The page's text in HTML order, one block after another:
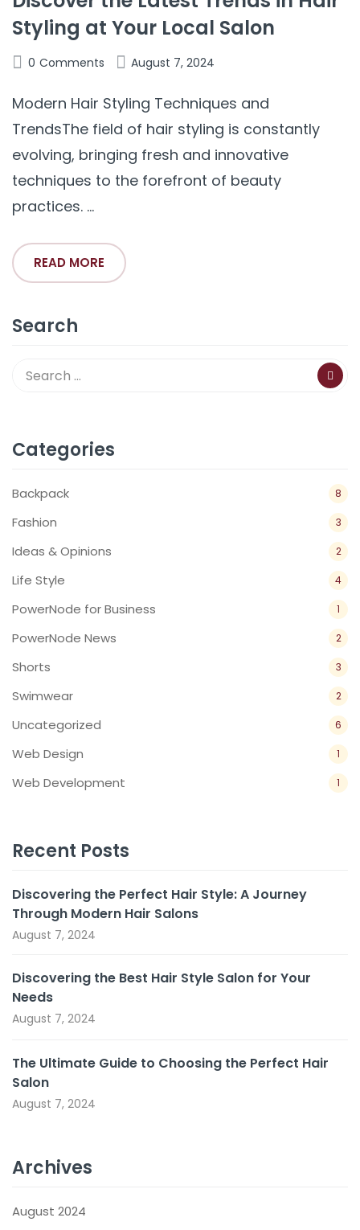
Search
Categories
Backpack 8
Fashion 3
Ideas & Opinions 2
Life Style 4
PowerNode for Business 1
PowerNode News 2
Shorts 3
Swimwear 2
Uncategorized 6
Web Design 1
Web Development 1
Recent Posts
Discovering the Perfect Hair Style: A Journey
Through Modern Hair Salons
August 7, 2024
Discovering the Best Hair Style Salon for Your
Needs
August 7, 2024
The Ultimate Guide to Choosing the Perfect Hair
Salon
August 7, 2024
Archives
August 2024
Styling at Your Local Salon
0 Comments August 7, 2024
Modern Hair Styling Techniques and
TrendsThe field of hair styling is constantly
evolving, bringing fresh and innovative
techniques to the forefront of beauty
practices. ...
READ MORE